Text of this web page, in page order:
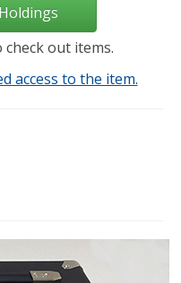
check out items.
access to the item.